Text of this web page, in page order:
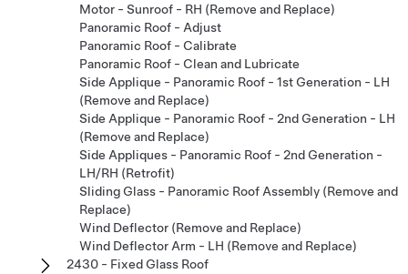
Motor - Sunroof - RH (Remove and Replace)
Panoramic Roof - Adjust
Panoramic Roof - Calibrate
Panoramic Roof - Clean and Lubricate
Side Applique - Panoramic Roof - 1st Generation - LH
(Remove and Replace)
Side Applique - Panoramic Roof - 2nd Generation - LH
(Remove and Replace)
Side Appliques - Panoramic Roof - 2nd Generation -
LH/RH (Retrofit)
Sliding Glass - Panoramic Roof Assembly (Remove and
Replace)
Wind Deflector (Remove and Replace)
Wind Deflector Arm - LH (Remove and Replace)
2430 - Fixed Glass Roof